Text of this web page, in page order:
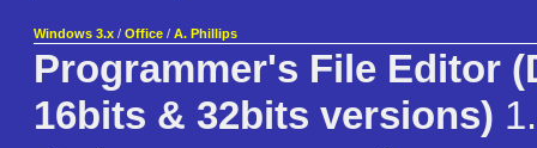
Windows 3.x / Office / A. Phillips
Programmer's File Editor
16bits & 32bits versions)